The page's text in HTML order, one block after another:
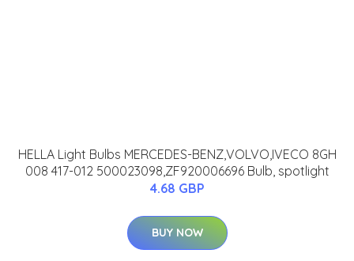
HELLA Light Bulbs MERCEDES-BENZ,VOLVO,IVECO 8GH
008 417-012 500023098,ZF920006696 Bulb, spotlight
4.68 GBP
BUY NOW